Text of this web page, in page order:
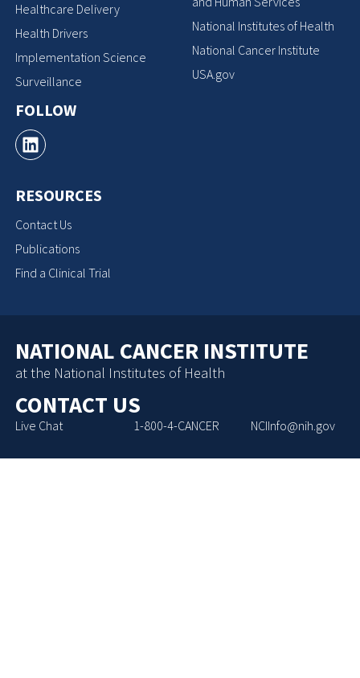
Healthcare Delivery
Health Drivers
Implementation Science
Surveillance
FOLLOW
RESOURCES
Contact Us
Publications
Find a Clinical Trial
National Institutes of Health
National Cancer Institute
USA.gov
NATIONAL CANCER INSTITUTE
at the National Institutes of Health
CONTACT US
Live Chat 1-800-4-CANCER NCIInfo@nih.gov